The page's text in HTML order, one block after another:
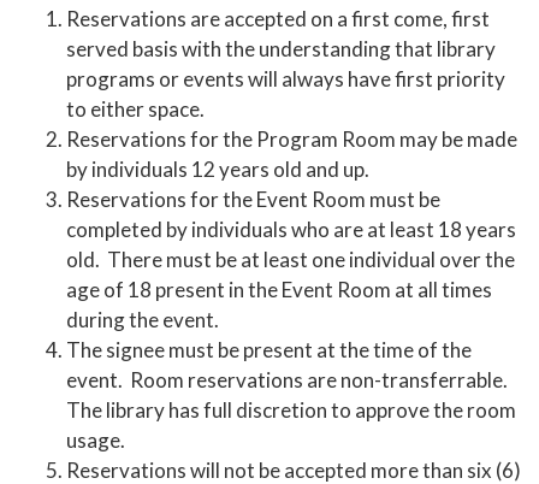
Reservations are accepted on a first come, first
served basis with the understanding that library
programs or events will always have first priority
to either space.
Reservations for the Program Room may be made
by individuals 12 years old and up.
Reservations for the Event Room must be
completed by individuals who are at least 18 years
old. There must be at least one individual over the
age of 18 present in the Event Room at all times
during the event.
The signee must be present at the time of the
event. Room reservations are non-transferrable.
The library has full discretion to approve the room
usage.
Reservations will not be accepted more than six (6)